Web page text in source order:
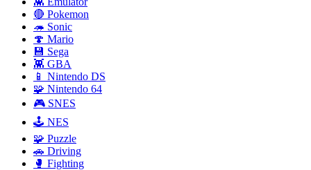
🔴 Pokemon
🦔 Sonic
🍄 Mario
💾 Sega
👾 GBA
📱 Nintendo DS
🧩 Nintendo 64
🎮 SNES
🕹️ NES
🧩 Puzzle
🚗 Driving
🥊 Fighting